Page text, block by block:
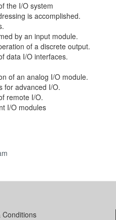
the I/O system
is accomplished.
by an input module.
of a discrete output.
data I/O interfaces.
of an analog I/O module.
for advanced I/O.
remote I/O.
I/O modules
Conditions